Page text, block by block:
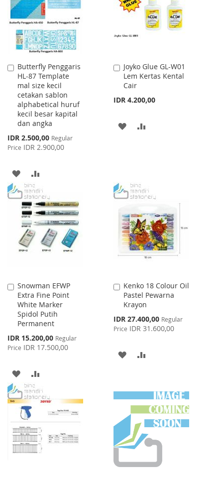
LIST
Butterfly Penggaris
HL-87 Template
mal size kecil
cetakan sablon
alphabetical huruf
kecil besar kapital
dan angka
Special
Price
IDR 2.500,00 Regular
Price IDR 2.900,00
Add
to
Cart
ADD
TO
WISH
LIST
TO
COMPARE
Joyko Glue GL-W01
Lem Kertas Kental
Cair
IDR 4.200,00
Add
to
Cart
ADD
Snowman EFWP
Extra Fine Point
White Marker
Spidol Putih
Permanent
Special
Price
IDR 15.200,00 Regular
Price IDR 17.500,00
Add
to
Cart
ADD
TO
WISH
LIST
TO
Kenko 18 Colour Oil
Pastel Pewarna
Krayon
Special
Price
IDR 27.400,00 Regular
Price IDR 31.600,00
Add
to
Cart
ADD
LIST